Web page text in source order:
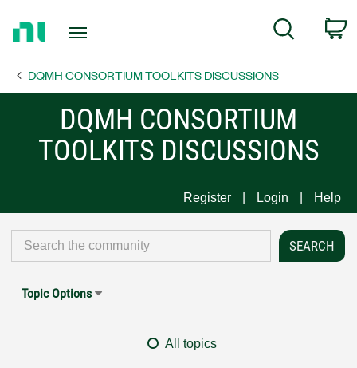
Page
Search
DQMH CONSORTIUM TOOLKITS DISCUSSIONS
DQMH CONSORTIUM
TOOLKITS DISCUSSIONS
Register Login Help
Topic Options
All topics